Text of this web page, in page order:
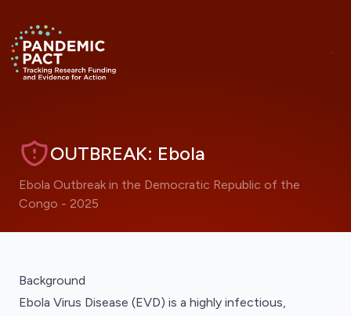
Return to homepage
OUTBREAK: Ebola
Ebola Outbreak in the Democratic Republic of the
Congo - 2025
Background
Ebola Virus Disease (EVD) is a highly infectious,